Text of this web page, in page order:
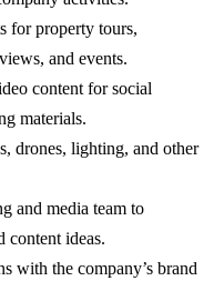
for property tours,
and events.
content for social
materials.
drones, lighting, and other
and media team to
content ideas.
with the company’s brand